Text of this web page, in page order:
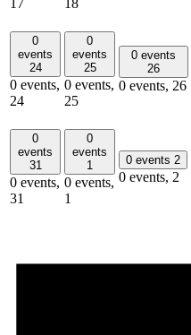
0
events
24
0 events,
24
0
events
25
0 events,
25
0 events
26
0 events, 26
0
events
31
0 events,
31
0
events
1
0 events,
1
0 events 2
0 events, 2